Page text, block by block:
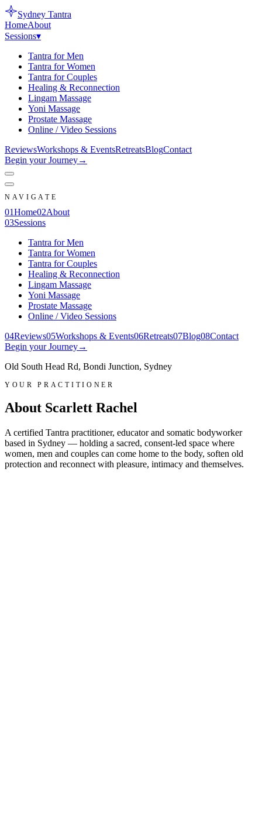
Sydney Tantra
HomeAbout
Sessions▾
Tantra for Men
Tantra for Women
Tantra for Couples
Healing & Reconnection
Lingam Massage
Yoni Massage
Prostate Massage
Online / Video Sessions
ReviewsWorkshops & EventsRetreatsBlogContact
Begin your Journey→
NAVIGATE
01Home02About
03Sessions
Tantra for Men
Tantra for Women
Tantra for Couples
Healing & Reconnection
Lingam Massage
Yoni Massage
Prostate Massage
Online / Video Sessions
04Reviews05Workshops & Events06Retreats07Blog08Contact
Begin your Journey→
Old South Head Rd, Bondi Junction, Sydney
YOUR PRACTITIONER
About Scarlett Rachel
A certified Tantra practitioner, educator and somatic bodyworker
based in Sydney — holding a sacred, consent-led space where
women, men and couples can come home to the body, soften old
protection and reconnect with pleasure, intimacy and themselves.